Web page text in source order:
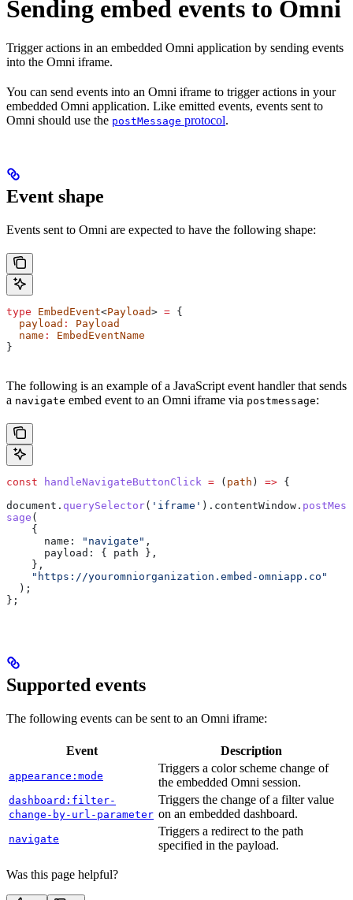
Sending embed events to Omni
Trigger actions in an embedded Omni application by sending events
into the Omni iframe.
You can send events into an Omni iframe to trigger actions in your
embedded Omni application. Like emitted events, events sent to
Omni should use the postMessage protocol.
Event shape
Events sent to Omni are expected to have the following shape:
type EmbedEvent<Payload> = {
  payload
:
Payload
  name
:
EmbedEventName
}
The following is an example of a JavaScript event handler that sends
a navigate embed event to an Omni iframe via postmessage:
const handleNavigateButtonClick = ( path ) => {
document . querySelector( 'iframe' ). contentWindow . postMes
sage (
    {
      name:
"navigate" ,
      payload:
{ path },
    },
    "https://youromniorganization.embed-omniapp.co"
  );
};
Supported events
The following events can be sent to an Omni iframe:
Event Description
appearance:mode
Triggers a color scheme change of
the embedded Omni session.
dashboard:filter-
change-by-url-parameter
Triggers the change of a filter value
on an embedded dashboard.
navigate
Triggers a redirect to the path
specified in the payload.
Was this page helpful?